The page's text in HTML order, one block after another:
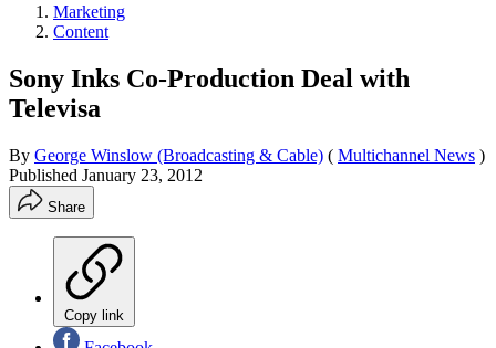
Marketing
Content
Sony Inks Co-Production Deal with
Televisa
By George Winslow (Broadcasting & Cable) ( Multichannel News )
Published January 23, 2012
Share
Copy link